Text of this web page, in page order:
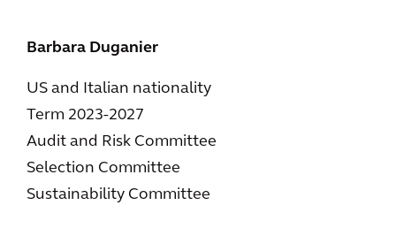
Barbara Duganier
US and Italian nationality
Term 2023-2027
Audit and Risk Committee
Selection Committee
Sustainability Committee